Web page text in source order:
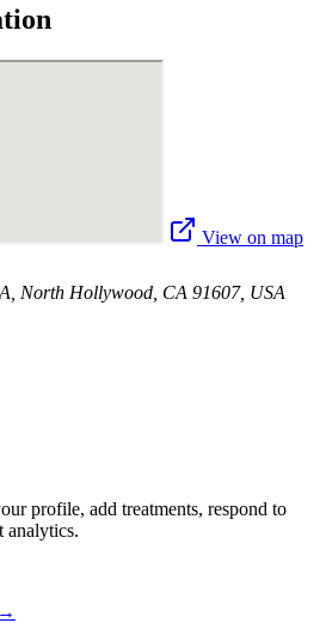
View on map
North Hollywood, CA 91607, USA
profile, add treatments, respond to
analytics.